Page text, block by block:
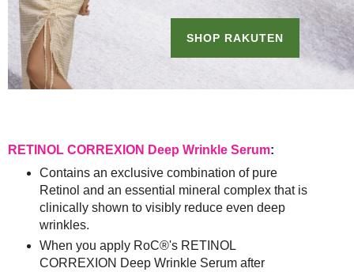
RETINOL CORREXION Deep Wrinkle Serum:
Contains an exclusive combination of pure
Retinol and an essential mineral complex that is
clinically shown to visibly reduce even deep
wrinkles.
When you apply RoC®'s RETINOL
CORREXION Deep Wrinkle Serum after